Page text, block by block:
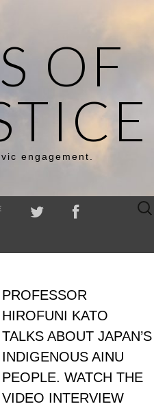
OF
engagement.
Search
PROFESSOR
HIROFUNI KATO
TALKS ABOUT JAPAN’S
INDIGENOUS AINU
PEOPLE. WATCH THE
VIDEO INTERVIEW